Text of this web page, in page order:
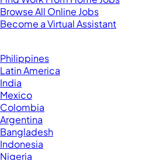
Browse All Online Jobs
Become a Virtual Assistant
Philippines
Latin America
India
Mexico
Colombia
Argentina
Bangladesh
Indonesia
Nigeria